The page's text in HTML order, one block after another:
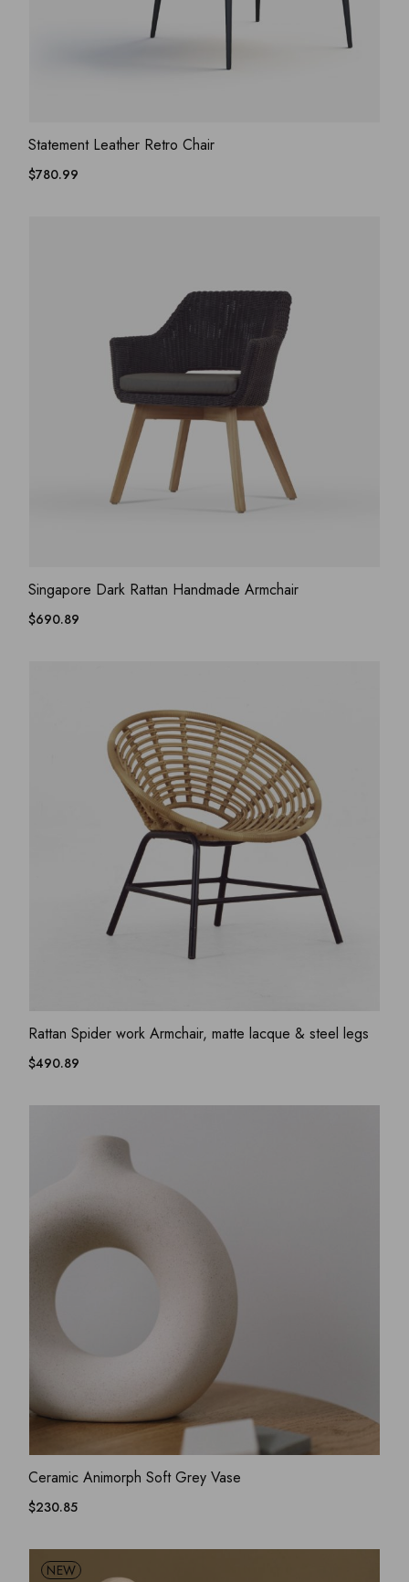
QUICK VIEW
Statement Leather Retro Chair
$780.99
ADD WISHLIST
QUICK VIEW
Singapore Dark Rattan Handmade Armchair
$690.89
ADD WISHLIST
QUICK VIEW
Rattan Spider work Armchair, matte lacque & steel legs
$490.89
QUICK VIEW
Ceramic Animorph Soft Grey Vase
$230.85
NEW